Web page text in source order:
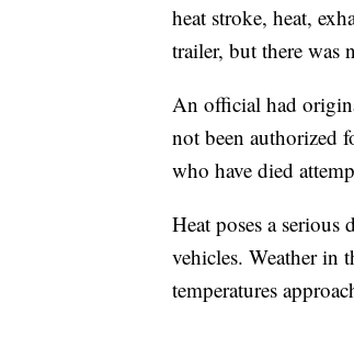
heat stroke, heat,
trailer, but there
An official had
not been authorized
who have died
Heat poses a serious
vehicles. Weather in
temperatures